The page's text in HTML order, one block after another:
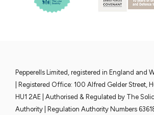
Pepperells Limited, registered in England and
| Registered Office: 100 Alfred Gelder Street,
HU1 2AE | Authorised & Regulated by The
Authority | Regulation Authority Numbers